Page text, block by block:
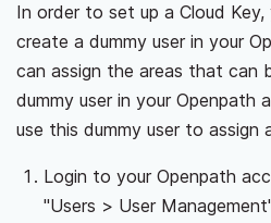
In order to set up a Cloud
create a dummy user in your
can assign the areas that can
dummy user in your Openpath
use this dummy user to assign
Login to your Openpath
"Users > User